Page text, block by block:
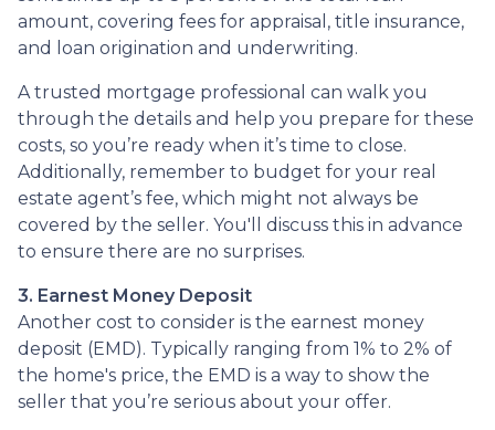
amount, covering fees for appraisal, title insurance,
and loan origination and underwriting.
A trusted mortgage professional can walk you
through the details and help you prepare for these
costs, so you’re ready when it’s time to close.
Additionally, remember to budget for your real
estate agent’s fee, which might not always be
covered by the seller. You'll discuss this in advance
to ensure there are no surprises.
3. Earnest Money Deposit
Another cost to consider is the earnest money
deposit (EMD). Typically ranging from 1% to 2% of
the home's price, the EMD is a way to show the
seller that you’re serious about your offer.